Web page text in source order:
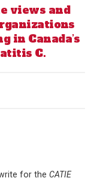
views and
in Canada’s
C.
for the CATIE